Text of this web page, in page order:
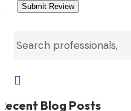
Submit Review

Blog Posts